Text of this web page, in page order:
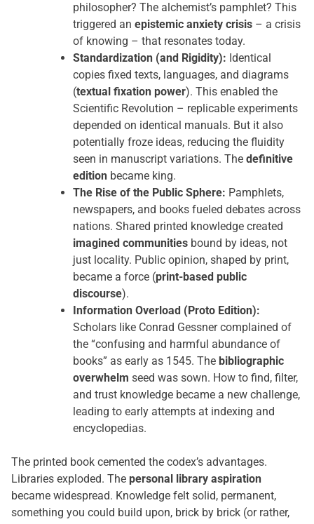
philosopher? The alchemist’s pamphlet? This
triggered an epistemic anxiety crisis – a crisis
of knowing – that resonates today.
Standardization (and Rigidity): Identical
copies fixed texts, languages, and diagrams
(textual fixation power). This enabled the
Scientific Revolution – replicable experiments
depended on identical manuals. But it also
potentially froze ideas, reducing the fluidity
seen in manuscript variations. The definitive
edition became king.
The Rise of the Public Sphere: Pamphlets,
newspapers, and books fueled debates across
nations. Shared printed knowledge created
imagined communities bound by ideas, not
just locality. Public opinion, shaped by print,
became a force (print-based public
discourse).
Information Overload (Proto Edition):
Scholars like Conrad Gessner complained of
the “confusing and harmful abundance of
books” as early as 1545. The bibliographic
overwhelm seed was sown. How to find, filter,
and trust knowledge became a new challenge,
leading to early attempts at indexing and
encyclopedias.
The printed book cemented the codex’s advantages.
Libraries exploded. The personal library aspiration
became widespread. Knowledge felt solid, permanent,
something you could build upon, brick by brick (or rather,